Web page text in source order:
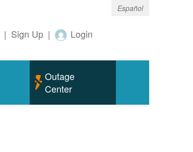
Español
| Sign Up | Login
Outage
Center